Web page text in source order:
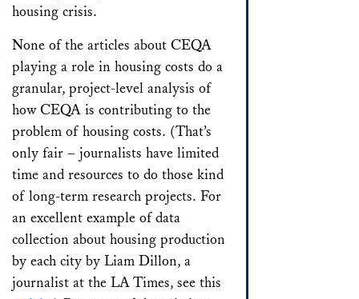
housing crisis.
None of the articles about CEQA
playing a role in housing costs do a
granular, project-level analysis of
how CEQA is contributing to the
problem of housing costs. (That’s
only fair – journalists have limited
time and resources to do those kind
of long-term research projects. For
an excellent example of data
collection about housing production
by each city by Liam Dillon, a
journalist at the LA Times, see this